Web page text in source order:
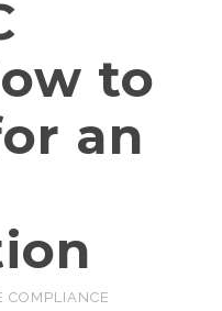
to
an
COMPLIANCE